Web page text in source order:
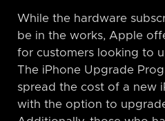
While the hardware
be in the works, Apple
for customers looking to
The iPhone Upgrade
spread the cost of a new
with the option to